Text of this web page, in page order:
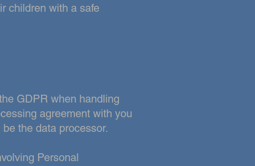
children with a safe
GDPR when handling
agreement with you
the data processor.
Personal